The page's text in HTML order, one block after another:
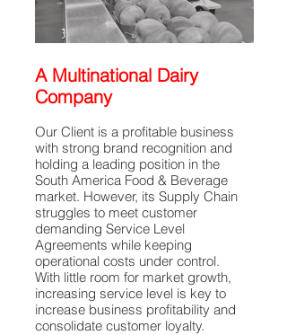
A Multinational Dairy
Company
Our Client is a profitable business
with strong brand recognition and
holding a leading position in the
South America Food & Beverage
market. However, its Supply Chain
struggles to meet customer
demanding Service Level
Agreements while keeping
operational costs under control.
With little room for market growth,
increasing service level is key to
increase business profitability and
consolidate customer loyalty.